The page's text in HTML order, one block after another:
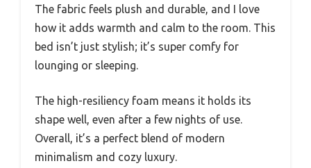
The fabric feels plush and durable, and I love
how it adds warmth and calm to the room. This
bed isn’t just stylish; it’s super comfy for
lounging or sleeping.
The high-resiliency foam means it holds its
shape well, even after a few nights of use.
Overall, it’s a perfect blend of modern
minimalism and cozy luxury.